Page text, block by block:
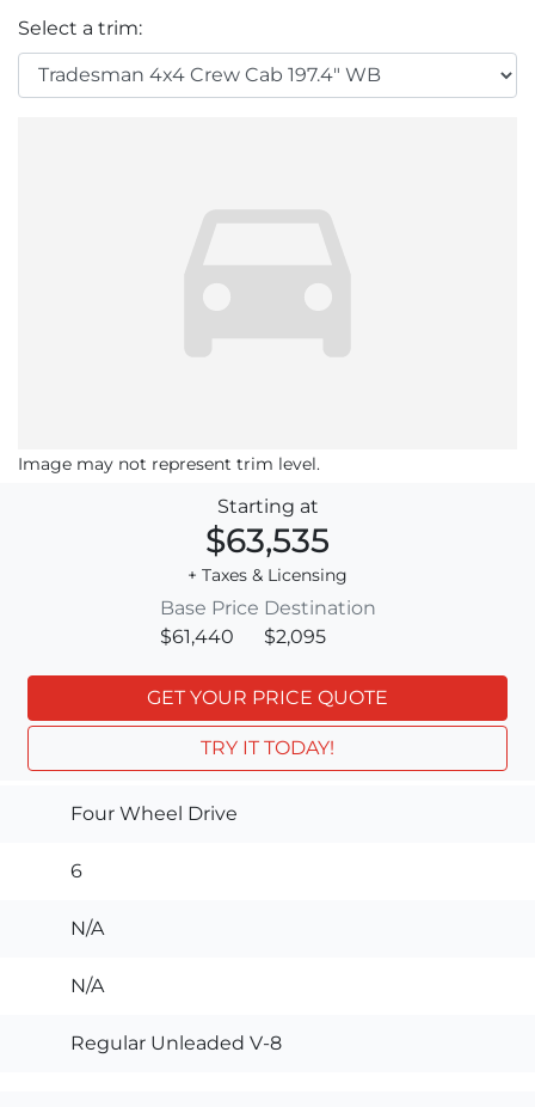
Select a trim:
Image may not represent trim level.
Starting at
$63,535
+ Taxes & Licensing
Base Price
$61,440
Destination
$2,095
GET YOUR PRICE QUOTE
TRY IT TODAY!
Four Wheel Drive
6
N/A
N/A
Regular Unleaded V-8